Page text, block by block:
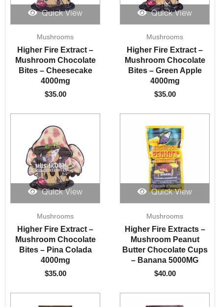
Quick View
Mushrooms
Higher Fire Extract –
Mushroom Chocolate
Bites – Cheesecake
4000mg
$35.00
Quick View
Mushrooms
Higher Fire Extract –
Mushroom Chocolate
Bites – Green Apple
4000mg
$35.00
Quick View
Mushrooms
Higher Fire Extract –
Mushroom Chocolate
Bites – Pina Colada
4000mg
$35.00
Quick View
Mushrooms
Higher Fire Extracts –
Mushroom Peanut
Butter Chocolate Cups
– Banana 5000MG
$40.00